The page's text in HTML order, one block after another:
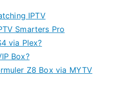
IPTV
Smarters Pro
via Plex?
Box?
Z8 Box via MYTV